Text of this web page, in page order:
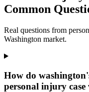
Common
Real questions from
Washington market.
How do
personal injury case